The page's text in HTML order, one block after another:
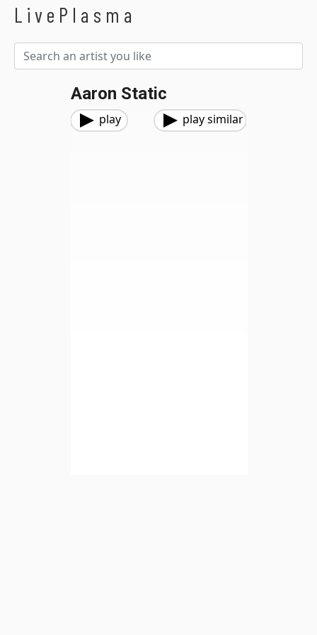
LivePlasma
Aaron Static
play play similar